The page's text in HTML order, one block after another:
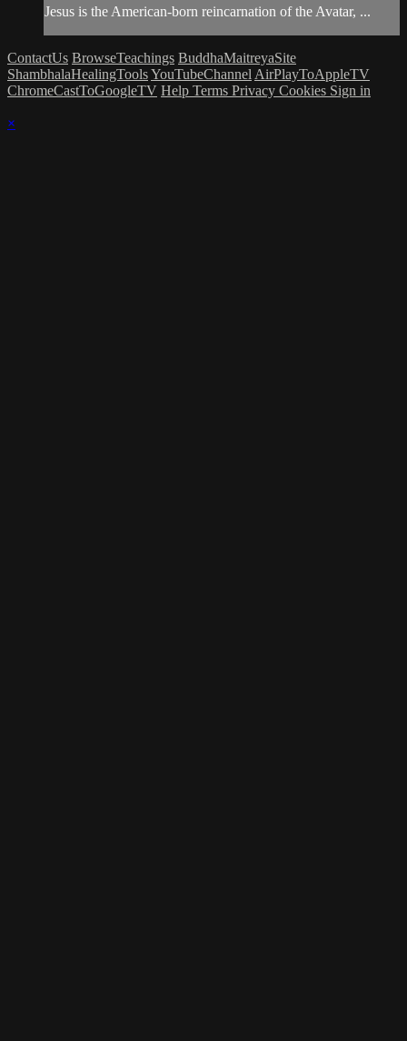
Jesus is the American-born reincarnation of the Avatar, ...
ContactUs BrowseTeachings BuddhaMaitreyaSite
ShambhalaHealingToolsYouTubeChannel AirPlayToAppleTV
ChromeCastToGoogleTV Help Terms Privacy Cookies Sign in
×